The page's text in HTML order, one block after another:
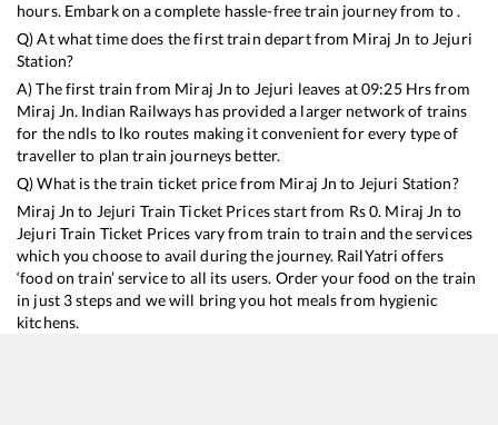
hours. Embark on a complete hassle-free train journey from to .
Q) At what time does the first train depart from Miraj Jn to Jejuri
Station?
A) The first train from Miraj Jn to Jejuri leaves at09:25Hrs from
Miraj Jn. Indian Railways has provided a larger network of trains
for the ndls to lko routes making it convenient for every type of
traveller to plan train journeys better.
Q) What is the train ticket price from Miraj Jn to Jejuri Station?
Miraj Jn to Jejuri Train Ticket Prices start from Rs0. Miraj Jn to
Jejuri Train Ticket Prices vary from train to train and the services
which you choose to avail during the journey. RailYatri offers
‘food on train’ service to all its users. Order your food on the train
in just 3 steps and we will bring you hot meals from hygienic
kitchens.